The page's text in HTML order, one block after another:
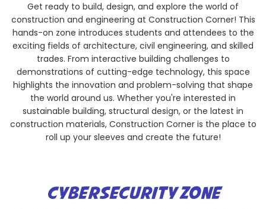
Get ready to build, design, and explore the world of
construction and engineering at Construction Corner! This
hands-on zone introduces students and attendees to the
exciting fields of architecture, civil engineering, and skilled
trades. From interactive building challenges to
demonstrations of cutting-edge technology, this space
highlights the innovation and problem-solving that shape
the world around us. Whether you're interested in
sustainable building, structural design, or the latest in
construction materials, Construction Corner is the place to
roll up your sleeves and create the future!
CYBERSECURITY ZONE